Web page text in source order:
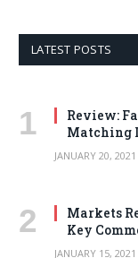
LATEST POSTS
Review:
Matching
JANUARY 20, 2021
Markets
Key
JANUARY 15, 2021